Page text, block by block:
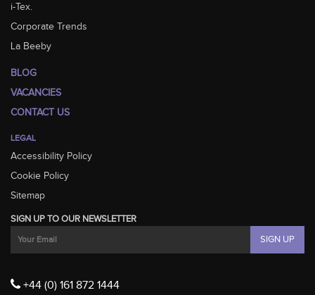
i-Tex.
Corporate Trends
La Beeby
BLOG
VACANCIES
CONTACT US
LEGAL
Accessibility Policy
Cookie Policy
Sitemap
SIGN UP TO OUR NEWSLETTER
+44 (0) 161 872 1444